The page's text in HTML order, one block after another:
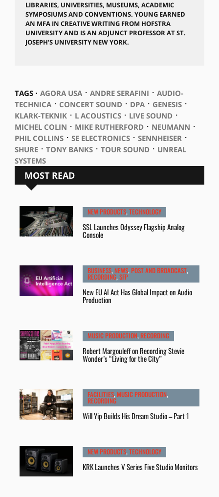
LIBRARIES, UNIVERSITIES, MUSEUMS, ACADEMIC
SYMPOSIUMS AND CONVENTIONS. YOUNG EARNED
AN MFA IN CREATIVE WRITING FROM HOFSTRA
UNIVERSITY AND IS AN ADJUNCT PROFESSOR AT ST.
JOSEPH’S UNIVERSITY NEW YORK.
TAGS ⋅ AGORA USA⋅ ANDRE SERAFINI ⋅ AUDIO-
TECHNICA⋅ CONCERT SOUND⋅ DPA⋅ GENESIS⋅
KLARK-TEKNIK⋅ L ACOUSTICS⋅ LIVE SOUND⋅
MICHEL COLIN ⋅ MIKE RUTHERFORD⋅ NEUMANN ⋅
PHIL COLLINS⋅ SE ELECTRONICS⋅ SENNHEISER⋅
SHURE⋅ TONY BANKS⋅ TOUR SOUND⋅ UNREAL
SYSTEMS
MOST READ
NEW PRODUCTS,TECHNOLOGY
SSL Launches Odyssey Flagship Analog
Console
BUSINESS,NEWS,POST AND BROADCAST,
RECORDING,SFP
New EU AI Act Has Global Impact on Audio
Production
MUSIC PRODUCTION,RECORDING
Robert Margouleff on Recording Stevie
Wonder’s “Living for the City”
FACILITIES,MUSIC PRODUCTION,
RECORDING
Will Yip Builds His Dream Studio – Part 1
NEW PRODUCTS,TECHNOLOGY
KRK Launches V Series Five Studio Monitors